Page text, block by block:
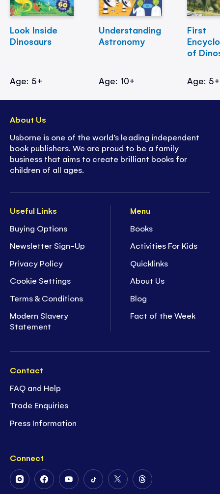
Look Inside
Dinosaurs
Age: 5+
Understanding
Astronomy
Age: 10+
First
of
Age: 5+
Useful Links
Buying Options
Newsletter Sign-Up
Privacy Policy
Cookie Settings
Terms & Conditions
Modern Slavery
Statement
Menu
Books
Activities For Kids
Quicklinks
About Us
Blog
Fact of the Week
Contact
FAQ and Help
Trade Enquiries
Press Information
Connect
FollowFollowFollowFollowFollowFollow
About Us
Usborne is one of the world’s leading independent
book publishers. We are proud to be a family
business that aims to create brilliant books for
children of all ages.